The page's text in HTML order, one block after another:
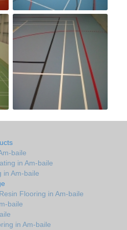
baile
in Am-baile
in Am-baile
Flooring in Am-baile
baile
in Am-baile